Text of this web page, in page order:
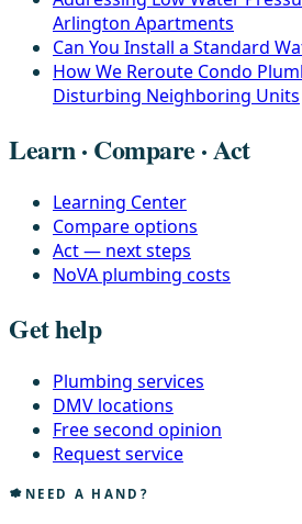
Arlington Apartments
Can You Install a Standard
How We Reroute Condo
Disturbing Neighboring Units
Learn · Compare · Act
Learning Center
Compare options
Act — next steps
NoVA plumbing costs
Get help
Plumbing services
DMV locations
Free second opinion
Request service
NEED A HAND?